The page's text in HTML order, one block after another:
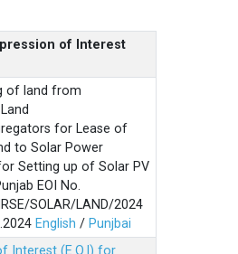
of Interest
of land from
for Lease of
to Solar Power
Setting up of Solar PV
EOI No.
SOLAR/LAND/2024
English / Punjbai
Interest (E.O.I) for